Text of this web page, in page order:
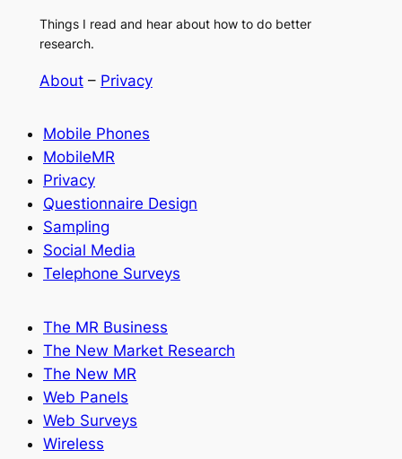
Things I read and hear about how to do better
research.
About– Privacy
Mobile Phones
MobileMR
Privacy
Questionnaire Design
Sampling
Social Media
Telephone Surveys
The MR Business
The New Market Research
The New MR
Web Panels
Web Surveys
Wireless